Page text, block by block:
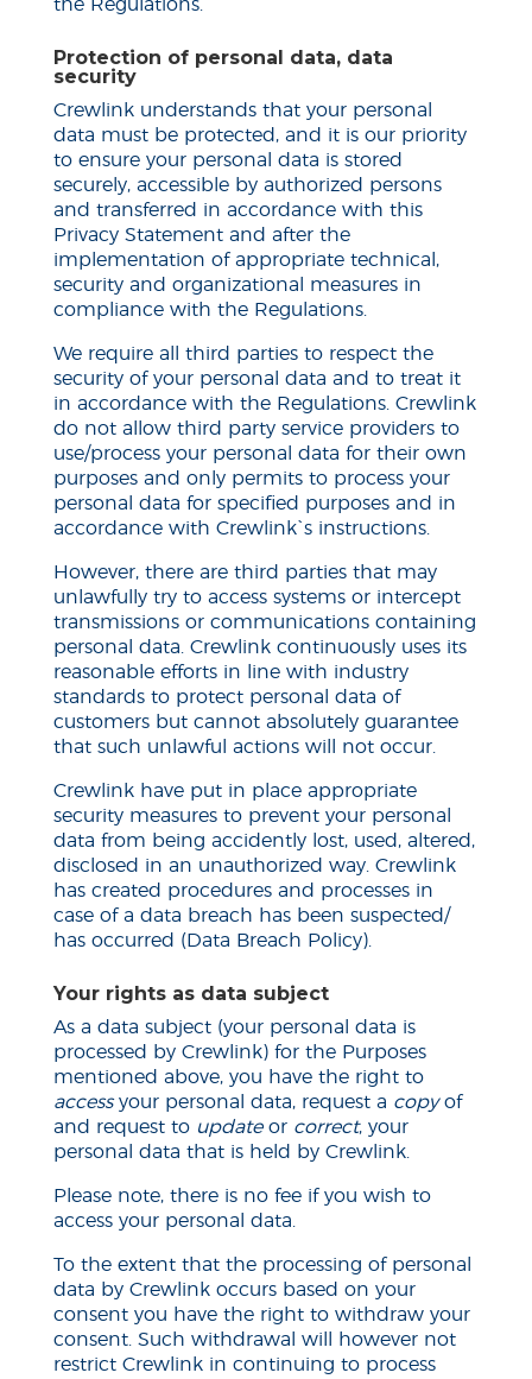
the Regulations.
Protection of personal data, data
security
Crewlink understands that your personal
data must be protected, and it is our priority
to ensure your personal data is stored
securely, accessible by authorized persons
and transferred in accordance with this
Privacy Statement and after the
implementation of appropriate technical,
security and organizational measures in
compliance with the Regulations.
We require all third parties to respect the
security of your personal data and to treat it
in accordance with the Regulations. Crewlink
donot allow third party service providers to
use/process your personal data for their own
purposes and only permits to process your
personal data for specified purposes and in
accordance with Crewlink`s instructions.
However, there are third parties that may
unlawfully try to access systems or intercept
transmissions or communications containing
personal data. Crewlink continuously uses its
reasonable efforts in line with industry
standards to protect personal data of
customers but cannot absolutely guarantee
that such unlawful actions will not occur.
Crewlink have put in place appropriate
security measures to prevent your personal
data from being accidentlylost, used, altered,
disclosed in an unauthorized way. Crewlink
has created procedures and processes in
case of a data breach has been suspected/
has occurred (Data Breach Policy).
Your rights as data subject
As a data subject (your personal data is
processed by Crewlink) for the Purposes
mentioned above, you have the right to
accessyour personal data, request a copyof
and request to updateor correct, your
personal data that is held by Crewlink.
Please note, there is no fee if you wish to
access your personal data.
To the extent that the processing of personal
data by Crewlink occurs based on your
consentyou have the right to withdraw your
consent. Such withdrawal will however not
restrict Crewlink in continuing to process